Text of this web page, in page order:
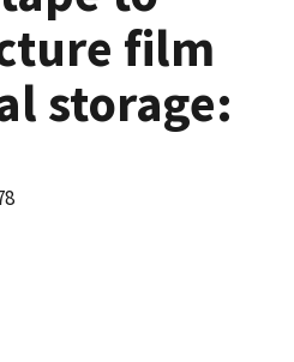
film
storage: